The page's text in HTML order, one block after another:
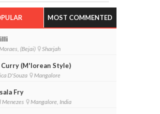
MOST COMMENTED
(Bejai) Sharjah
(M'lorean Style)
D'Souza Mangalore
Fry
Menezes Mangalore, India